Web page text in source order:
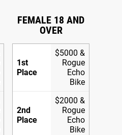
FEMALE 18 AND
OVER
1st
Place
$5000 &
Rogue
Echo
Bike
2nd
Place
$2000 &
Rogue
Echo
Bike